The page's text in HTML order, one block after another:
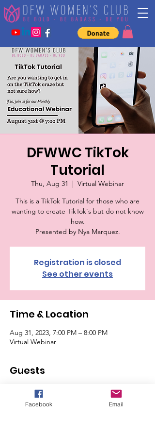
DFWWC TikTok
Tutorial
Thu, Aug 31
Virtual Webinar
This is a TikTok Tutorial for those who are
wanting to create TikTok's but do not know
how.
Presented by Nya Marquez.
Registration is closed
See other events
Time & Location
Aug 31, 2023, 7:00 PM – 8:00 PM
Virtual Webinar
Guests
See All
Facebook Email